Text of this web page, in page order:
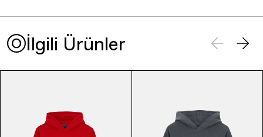
Finance & Banking
İlgili Ürünler